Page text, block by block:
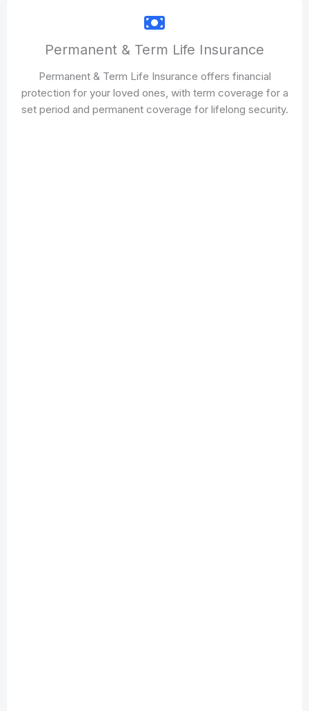
Permanent & Term Life Insurance
Permanent & Term Life Insurance offers financial
protection for your loved ones, with term coverage for a
set period and permanent coverage for lifelong security.